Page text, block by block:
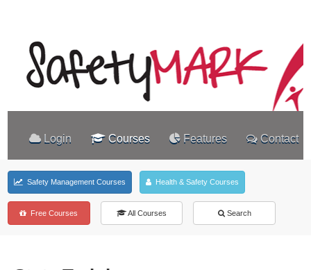
Login Courses Features Contact
Safety Management Courses Health & Safety Courses
Free Courses All Courses Search